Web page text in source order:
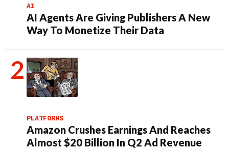
AI
AI Agents Are Giving Publishers A New
Way To Monetize Their Data
PLATFORMS
Amazon Crushes Earnings And Reaches
Almost $20 Billion In Q2 Ad Revenue